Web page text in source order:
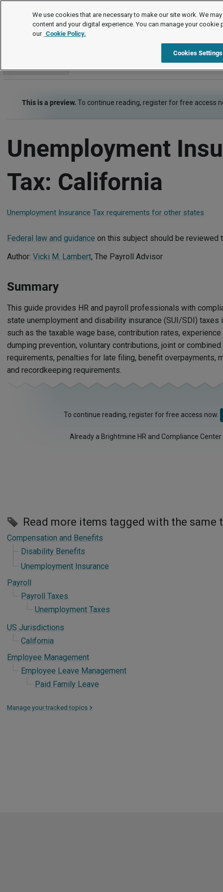
Employment Law Guide
Unemployment Insurance
This is a preview. To continue reading, register for free access
Unemployment
Tax: California
Unemployment Insurance Tax requirements for other states
Federal law and guidance on this subject should be reviewed
Author: Vicki M. Lambert, The Payroll Advisor
Summary
This guide provides HR and payroll professionals with
state unemployment and disability insurance (SUI/SDI)
such as the taxable wage base, contribution rates, experience
dumping prevention, voluntary contributions, joint or
requirements, penalties for late filing, benefit overpayments,
and recordkeeping requirements.
To continue reading, register for free access now.
Already a Brightmine HR and Compliance
Read more items tagged with the same
Compensation and Benefits
Disability Benefits
Unemployment Insurance
Payroll
Payroll Taxes
Unemployment Taxes
US Jurisdictions
California
Employee Management
Employee Leave Management
Paid Family Leave
Manage your tracked topics >
We use cookies that are necessary to make our site work. We
content and your digital experience. You can manage your cookie
our Cookie Policy.
Cookies Settings